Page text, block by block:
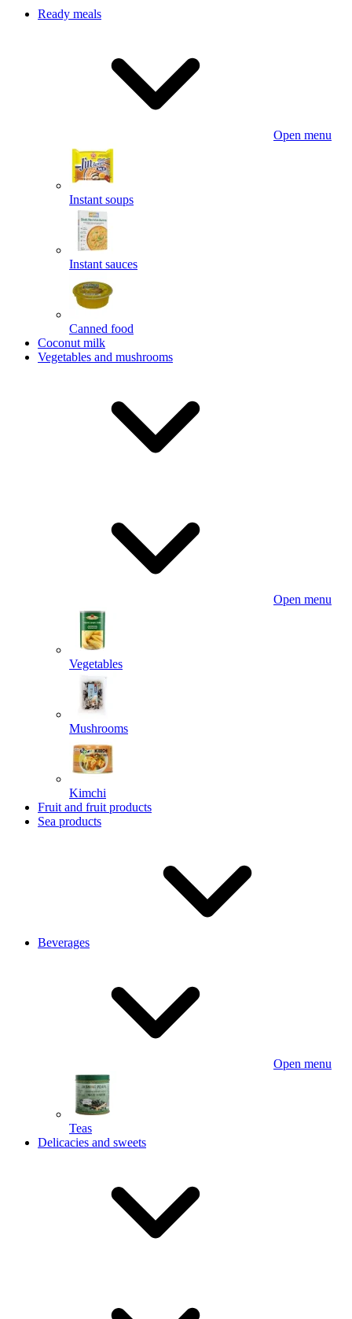
Ready meals
Open menu
Instant soups
Instant sauces
Canned food
Coconut milk
Vegetables and mushrooms
Open menu
Vegetables
Mushrooms
Kimchi
Fruit and fruit products
Sea products
Beverages
Open menu
Teas
Delicacies and sweets